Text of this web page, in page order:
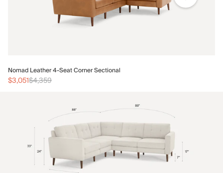
Nomad Leather 4-Seat Corner Sectional
$3,051$4,359